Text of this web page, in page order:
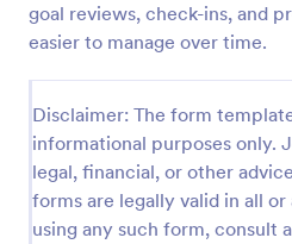
goal reviews, check-ins, and
easier to manage over time.
Disclaimer: The form
informational purposes only.
legal, financial, or other
forms are legally valid in all
using any such form, consult
Website
A Website Questionnaire
designed to gather feedback,
preferences from visitors or
Go to Category:
Questionnaire Templates